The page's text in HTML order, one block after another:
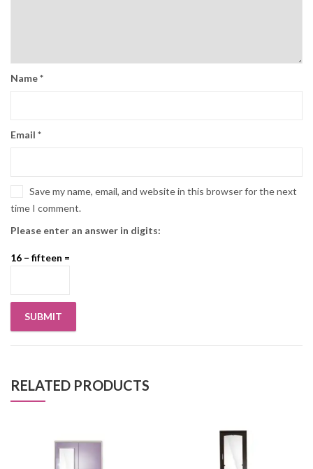
Name*
Email *
Save my name, email, and website in this browser for the next
time I comment.
Please enter an answer in digits:
16 − fifteen =
RELATED PRODUCTS